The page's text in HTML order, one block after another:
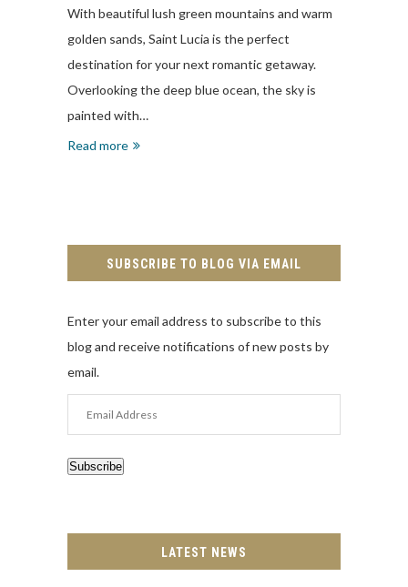
With beautiful lush green mountains and warm
golden sands, Saint Lucia is the perfect
destination for your next romantic getaway.
Overlooking the deep blue ocean, the sky is
painted with…
Read more
SUBSCRIBE TO BLOG VIA EMAIL
Enter your email address to subscribe to this
blog and receive notifications of new posts by
email.
Address
Subscribe
LATEST NEWS